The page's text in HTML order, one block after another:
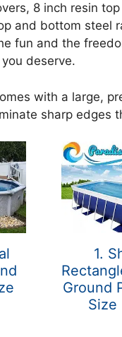
8 inch resin
and bottom steel
fun and the
deserve.
with a large,
sharp edges
1.
Ground
Size